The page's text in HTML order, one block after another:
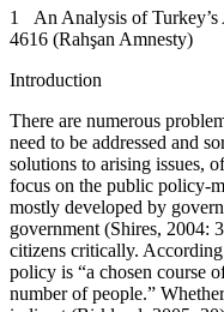
1 An Analysis of Turkey’s
4616 (Rahşan Amnesty)
Introduction
There are numerous
need to be addressed and
solutions to arising issues,
focus on the public policy-
mostly developed by
government (Shires, 2004:
citizens critically.
policy is “a chosen course
number of people.”